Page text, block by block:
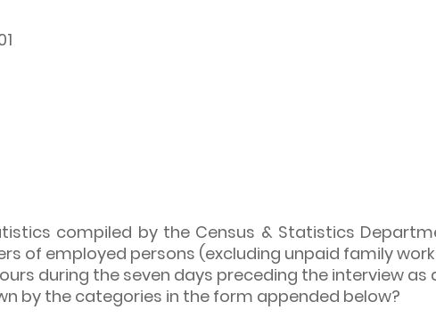
compiled by the Census & Statistics
of employed persons (excluding unpaid family
during the seven days preceding the interview
by the categories in the form appended below?